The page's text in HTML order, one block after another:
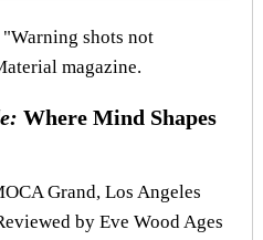
Where Mind Shapes
Grand, Los Angeles
by Eve Wood Ages